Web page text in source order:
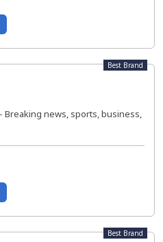
Best Brand
Breaking news, sports, business,
Best Brand